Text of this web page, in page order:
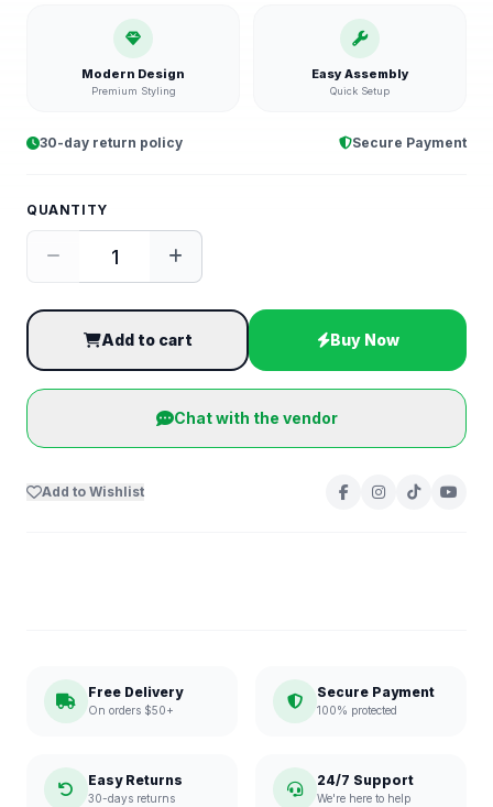
Modern Design
Premium Styling
Easy Assembly
Quick Setup
30-day return policy Secure Payment
QUANTITY
Add to cart Buy Now
Chat with the vendor
Add to Wishlist
Free Delivery
On orders $50+
Secure Payment
100% protected
Easy Returns
30-days returns
24/7 Support
We're here to help